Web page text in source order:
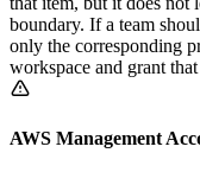
boundary. If a team
only the corresponding
workspace and grant
AWS Management